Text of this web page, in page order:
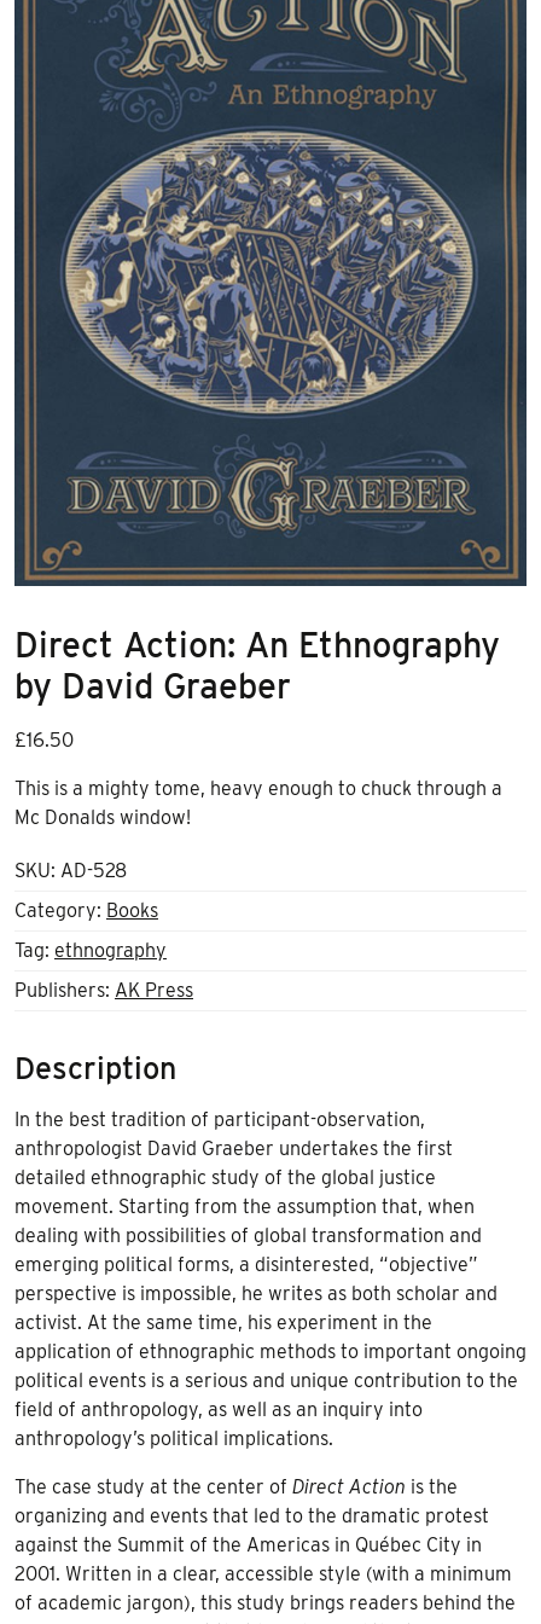
Direct Action: An Ethnography
by David Graeber
£16.50
This is a mighty tome, heavy enough to chuck through a
Mc Donalds window!
SKU: AD-528
Category: Books
Tag: ethnography
Publishers: AK Press
Description
In the best tradition of participant-observation,
anthropologist David Graeber undertakes the first
detailed ethnographic study of the global justice
movement. Starting from the assumption that, when
dealing with possibilities of global transformation and
emerging political forms, a disinterested, “objective”
perspective is impossible, he writes as both scholar and
activist. At the same time, his experiment in the
application of ethnographic methods to important ongoing
political events is a serious and unique contribution to the
field of anthropology, as well as an inquiry into
anthropology’s political implications.
The case study at the center of Direct Action is the
organizing and events that led to the dramatic protest
against the Summit of the Americas in Québec City in
2001. Written in a clear, accessible style (with a minimum
of academic jargon), this study brings readers behind the